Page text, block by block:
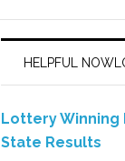
HELPFUL
Lottery Winning
State Results